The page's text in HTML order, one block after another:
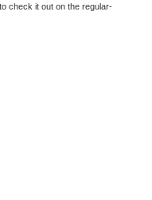
check it out on the regular-